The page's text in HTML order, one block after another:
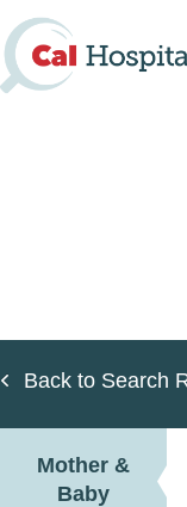
Skip
to
main
content
Back to Search
Mother &
Baby